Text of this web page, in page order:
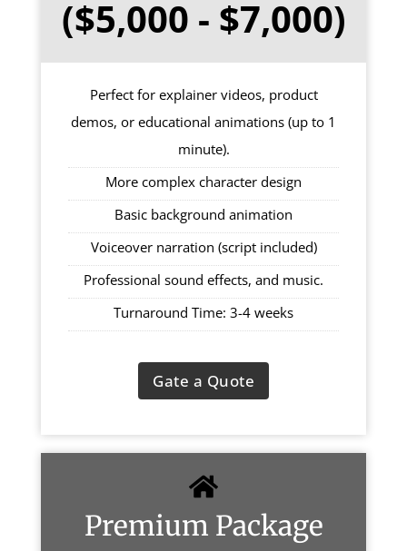
($5,000 - $7,000)
Perfect for explainer videos, product
demos, or educational animations (up to 1
minute).
More complex character design
Basic background animation
Voiceover narration (script included)
Professional sound effects, and music.
Turnaround Time: 3-4 weeks
Gate a Quote
Premium Package